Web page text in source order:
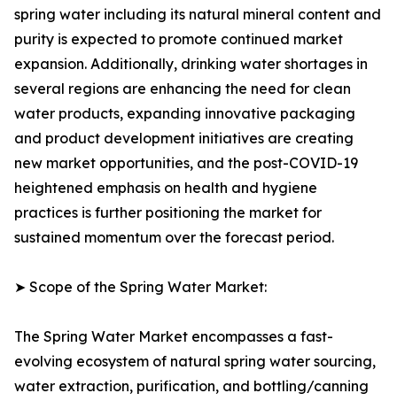
spring water including its natural mineral content and
purity is expected to promote continued market
expansion. Additionally, drinking water shortages in
several regions are enhancing the need for clean
water products, expanding innovative packaging
and product development initiatives are creating
new market opportunities, and the post-COVID-19
heightened emphasis on health and hygiene
practices is further positioning the market for
sustained momentum over the forecast period.
➤ Scope of the Spring Water Market:
The Spring Water Market encompasses a fast-
evolving ecosystem of natural spring water sourcing,
water extraction, purification, and bottling/canning